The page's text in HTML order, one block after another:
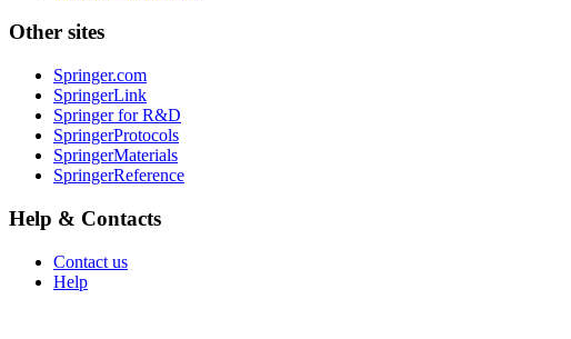
Other sites
Springer.com
SpringerLink
Springer for R&D
SpringerProtocols
SpringerMaterials
SpringerReference
Help & Contacts
Contact us
Help